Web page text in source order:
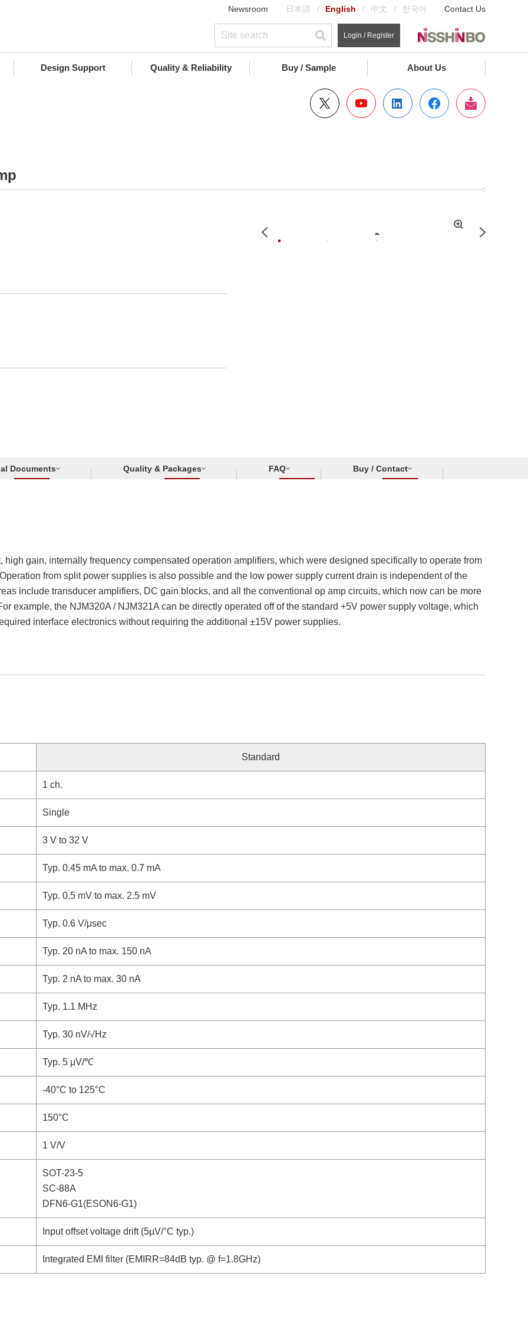
Newsroom 日本語 English 中文 한국어 Contact Us
Login / Register
Design Support Quality & Reliability Buy / Sample About Us
Previous Next
拡
Documents Quality & Packages FAQ Buy / Contact
gain, internally frequency compensated operation amplifiers, which were designed specifically to operate from
from split power supplies is also possible and the low power supply current drain is independent of the
include transducer amplifiers, DC gain blocks, and all the conventional op amp circuits, which now can be more
example, the NJM320A / NJM321A can be directly operated off of the standard +5V power supply voltage, which
interface electronics without requiring the additional ±15V power supplies.
Standard
1 ch.
Single
3 V to 32 V
Typ. 0.45 mA to max. 0.7 mA
Typ. 0.5 mV to max. 2.5 mV
Typ. 0.6 V/μsec
Typ. 20 nA to max. 150 nA
Typ. 2 nA to max. 30 nA
Typ. 1.1 MHz
Typ. 30 nV/√Hz
Typ. 5 μV/℃
-40°C to 125°C
150°C
1 V/V
SOT-23-5
SC-88A
DFN6-G1(ESON6-G1)
Input offset voltage drift (5µV/°C typ.)
Integrated EMI filter (EMIRR=84dB typ. @ f=1.8GHz)